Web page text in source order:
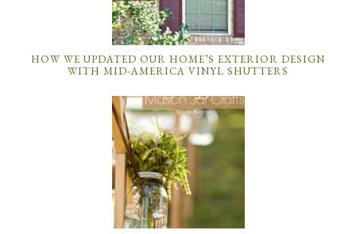
HOW WE UPDATED OUR HOME’S EXTERIOR DESIGN
WITH MID-AMERICA VINYL SHUTTERS